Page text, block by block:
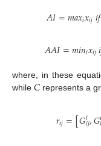
𝐴𝐼=𝑚𝑎𝑥𝑖𝑥𝑖𝑗𝑖𝑓
𝐴𝐴𝐼=𝑚𝑖𝑛𝑖𝑥𝑖𝑗𝑖
where, in these
while 𝐶 represents a
𝑟𝑖𝑗=[𝐺𝑙𝑖𝑗,𝐺𝑖